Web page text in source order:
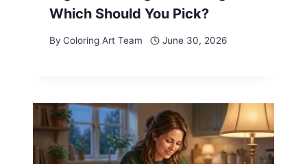
Which Should You Pick?
By Coloring Art Team June 30, 2026